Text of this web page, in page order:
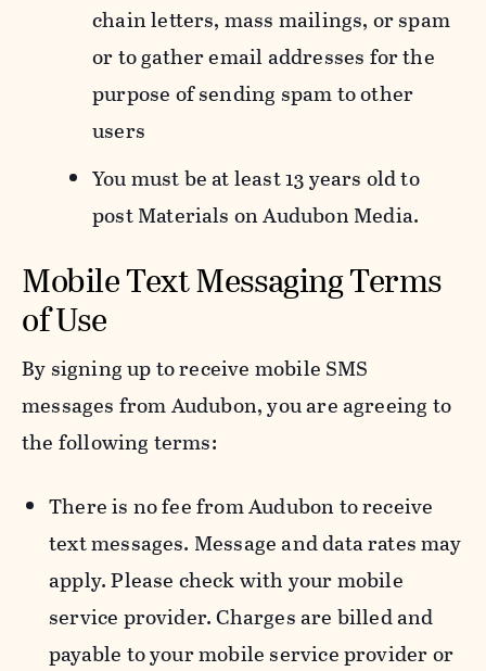
chain letters, mass mailings, or spam
or to gather email addresses for the
purpose of sending spam to other
users
You must be at least 13 years old to
post Materials on Audubon Media.
Mobile Text Messaging Terms
of Use
By signing up to receive mobile SMS
messages from Audubon, you are agreeing to
the following terms:
There is no fee from Audubon to receive
text messages. Message and data rates may
apply. Please check with your mobile
service provider. Charges are billed and
payable to your mobile service provider or